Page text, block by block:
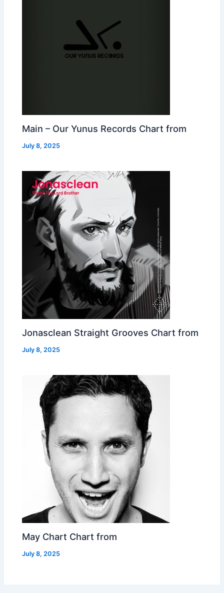
Main – Our Yunus Records Chart from
July 8, 2025
Jonasclean Straight Grooves Chart from
July 8, 2025
May Chart Chart from
July 8, 2025